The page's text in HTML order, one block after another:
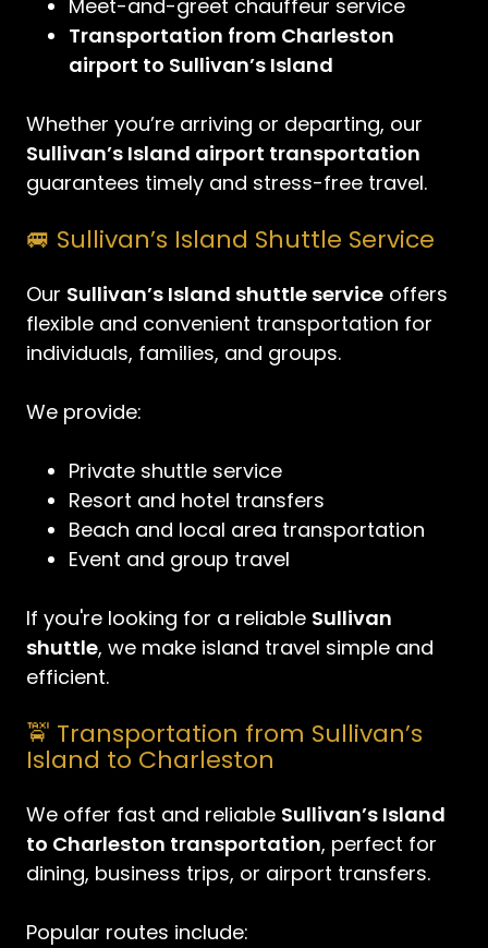
Meet-and-greet chauffeur service
Transportation from Charleston
airport to Sullivan’s Island
Whether you’re arriving or departing, our
Sullivan’s Island airport transportation
guarantees timely and stress-free travel.
🚐 Sullivan’s Island Shuttle Service
Our Sullivan’s Island shuttle service offers
flexible and convenient transportation for
individuals, families, and groups.
We provide:
Private shuttle service
Resort and hotel transfers
Beach and local area transportation
Event and group travel
If you're looking for a reliable Sullivan
shuttle, we make island travel simple and
efficient.
🚖 Transportation from Sullivan’s
Island to Charleston
We offer fast and reliable Sullivan’s Island
to Charleston transportation, perfect for
dining, business trips, or airport transfers.
Popular routes include: